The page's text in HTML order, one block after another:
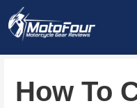
Skip
How To